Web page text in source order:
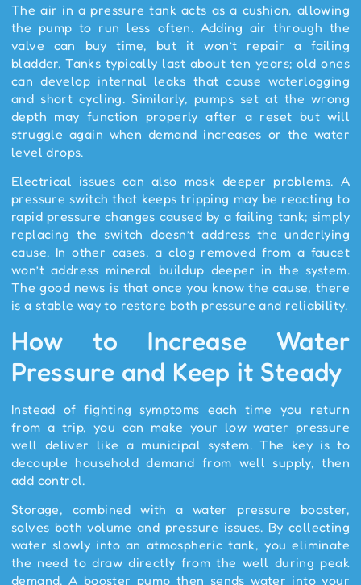
The air in a pressure tank acts as a cushion, allowing
the pump to run less often. Adding air through the
valve can buy time, but it won’t repair a failing
bladder. Tanks typically last about ten years; old ones
can develop internal leaks that cause waterlogging
and short cycling. Similarly, pumps set at the wrong
depth may function properly after a reset but will
struggle again when demand increases or the water
level drops.
Electrical issues can also mask deeper problems. A
pressure switch that keeps tripping may be reacting to
rapid pressure changes caused by a failing tank; simply
replacing the switch doesn’t address the underlying
cause. In other cases, a clog removed from a faucet
won’t address mineral buildup deeper in the system.
The good news is that once you know the cause, there
is a stable way to restore both pressure and reliability.
How to Increase Water
Pressure and Keep it Steady
Instead of fighting symptoms each time you return
from a trip, you can make your low water pressure
well deliver like a municipal system. The key is to
decouple household demand from well supply, then
add control.
Storage, combined with a water pressure booster,
solves both volume and pressure issues. By collecting
water slowly into an atmospheric tank, you eliminate
the need to draw directly from the well during peak
demand. A booster pump then sends water into your